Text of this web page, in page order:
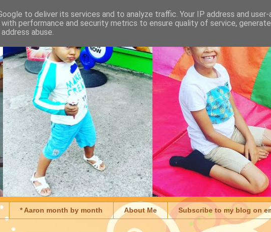
* Aaron month by month About Me Subscribe to my blog on
to deliver its services and to analyze traffic. Your IP address and
with performance and security metrics to ensure quality of service,
abuse.